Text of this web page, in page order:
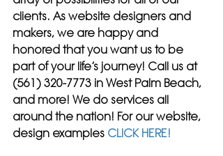
clients. As website designers and
makers, we are happy and
honored that you want us to be
part of your life’s journey! Call us at
(561) 320-7773 in West Palm Beach,
and more! We do services all
around the nation! For our website,
design examples CLICK HERE!